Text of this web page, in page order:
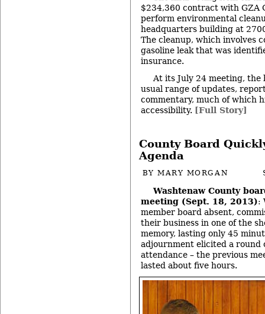
$234,360 contract with GZA
perform environmental
headquarters building at
The cleanup, which involves
gasoline leak that was
insurance.
At its July 24 meeting, the
usual range of updates,
commentary, much of which
accessibility. [Full Story]
County Board
Agenda
BYMARY MORGAN
Washtenaw County
meeting (Sept. 18, 2013):
member board absent,
their business in one of the
memory, lasting only 45
adjournment elicited a round
attendance – the previous
lasted about five hours.